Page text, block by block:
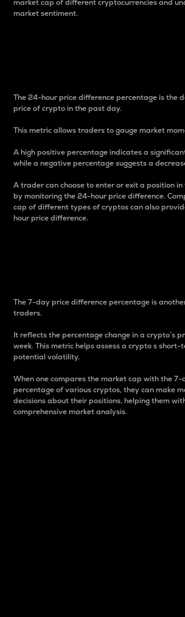
market cap of different cryptocurrencies and
market sentiment.
The 24-hour price difference percentage is the
price of crypto in the past day.
This metric allows traders to gauge market
A high positive percentage indicates a
while a negative percentage suggests a
A trader can choose to enter or exit a position
by monitoring the 24-hour price difference.
cap of different types of cryptos can also
hour price difference.
The 7-day price difference percentage is
traders.
It reflects the percentage change in a crypto’s
week. This metric helps assess a crypto s
potential volatility.
When one compares the market cap with the
percentage of various cryptos, they can make
decisions about their positions, helping them
comprehensive market analysis.